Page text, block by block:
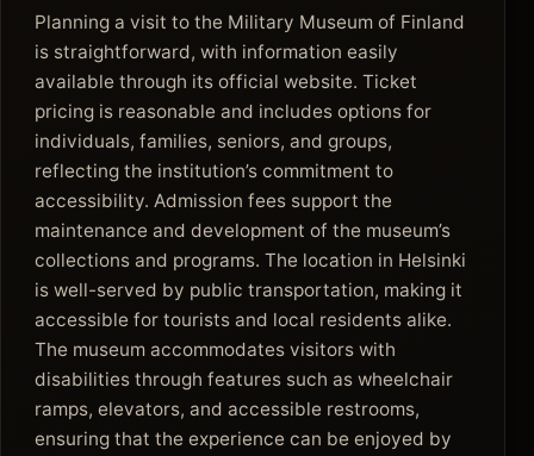
Planning a visit to the Military Museum of Finland
is straightforward, with information easily
available through its official website. Ticket
pricing is reasonable and includes options for
individuals, families, seniors, and groups,
reflecting the institution’s commitment to
accessibility. Admission fees support the
maintenance and development of the museum’s
collections and programs. The location in Helsinki
is well-served by public transportation, making it
accessible for tourists and local residents alike.
The museum accommodates visitors with
disabilities through features such as wheelchair
ramps, elevators, and accessible restrooms,
ensuring that the experience can be enjoyed by